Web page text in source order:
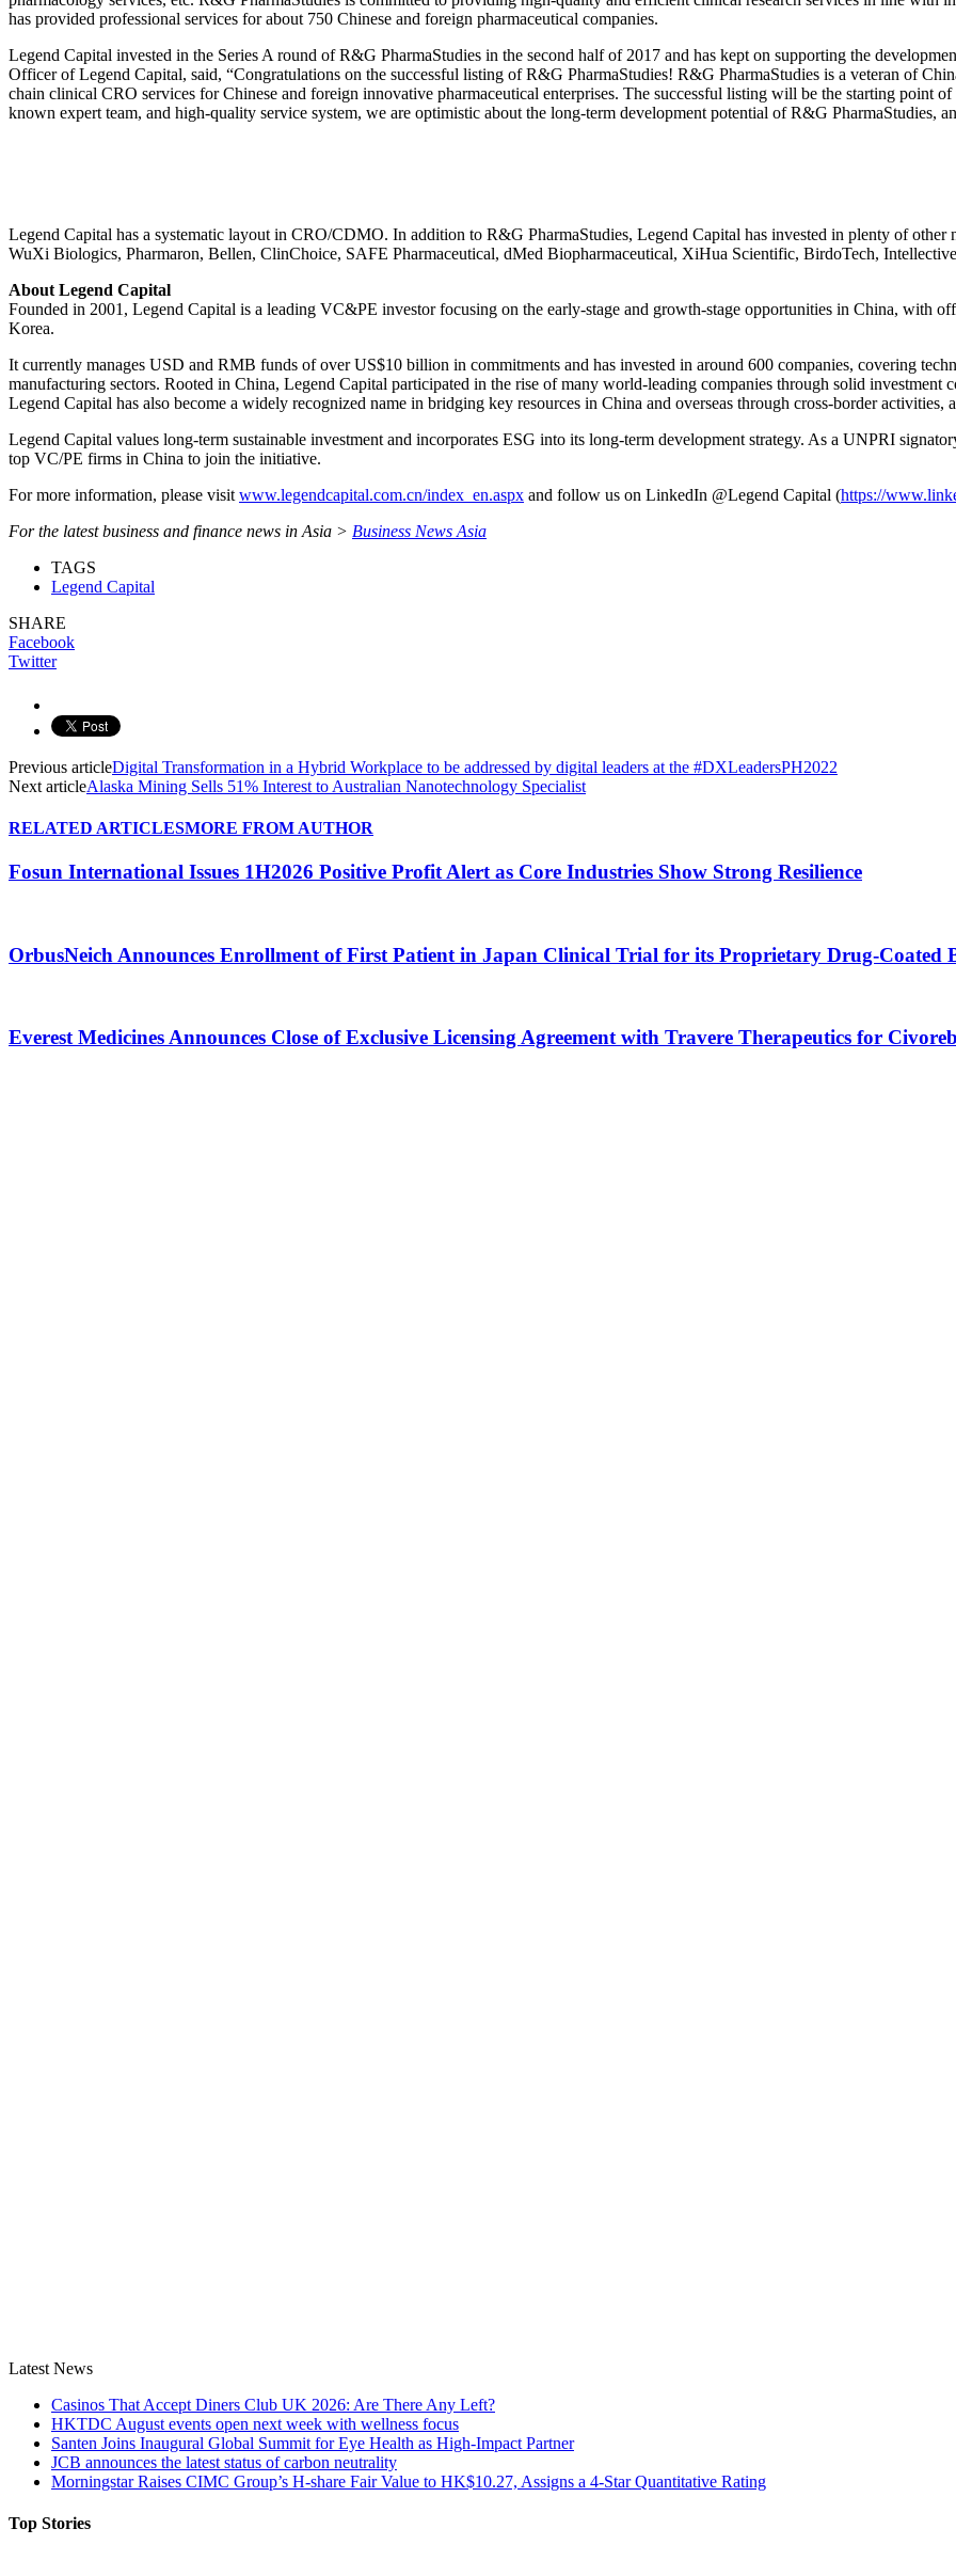
has provided professional services for about 750 Chinese and foreign pharmaceutical companies.
Legend Capital invested in the Series A round of R&G PharmaStudies in the second half of 2017 and has kept on supporting the
Officer of Legend Capital, said, “Congratulations on the successful listing of R&G PharmaStudies! R&G PharmaStudies is a veteran of
chain clinical CRO services for Chinese and foreign innovative pharmaceutical enterprises. The successful listing will be the starting
known expert team, and high-quality service system, we are optimistic about the long-term development potential of R&G PharmaStudies,
Legend Capital has a systematic layout in CRO/CDMO. In addition to R&G PharmaStudies, Legend Capital has invested in plenty of
WuXi Biologics, Pharmaron, Bellen, ClinChoice, SAFE Pharmaceutical, dMed Biopharmaceutical, XiHua Scientific, BirdoTech,
About Legend Capital
Founded in 2001, Legend Capital is a leading VC&PE investor focusing on the early-stage and growth-stage opportunities in China, with
Korea.
It currently manages USD and RMB funds of over US$10 billion in commitments and has invested in around 600 companies, covering
manufacturing sectors. Rooted in China, Legend Capital participated in the rise of many world-leading companies through solid investment
Legend Capital has also become a widely recognized name in bridging key resources in China and overseas through cross-border activities,
Legend Capital values long-term sustainable investment and incorporates ESG into its long-term development strategy. As a UNPRI
top VC/PE firms in China to join the initiative.
For more information, please visit www.legendcapital.com.cn/index_en.aspx and follow us on LinkedIn @Legend Capital (https://
For the latest business and finance news in Asia > Business News Asia
TAGS
Legend Capital
SHARE
Facebook
Twitter
Previous articleDigital Transformation in a Hybrid Workplace to be addressed by digital leaders at the #DXLeadersPH2022
Next articleAlaska Mining Sells 51% Interest to Australian Nanotechnology Specialist
RELATED ARTICLESMORE FROM AUTHOR
Fosun International Issues 1H2026 Positive Profit Alert as Core Industries Show Strong Resilience
OrbusNeich Announces Enrollment of First Patient in Japan Clinical Trial for its Proprietary Drug-Coated
Everest Medicines Announces Close of Exclusive Licensing Agreement with Travere Therapeutics for
Latest News
Casinos That Accept Diners Club UK 2026: Are There Any Left?
HKTDC August events open next week with wellness focus
Santen Joins Inaugural Global Summit for Eye Health as High-Impact Partner
JCB announces the latest status of carbon neutrality
Morningstar Raises CIMC Group’s H-share Fair Value to HK$10.27, Assigns a 4-Star Quantitative Rating
Top Stories